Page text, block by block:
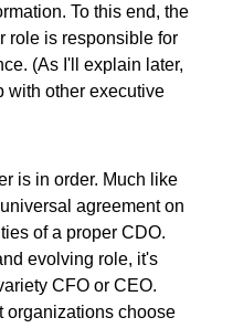
To this end, the
role is responsible for
(As I'll explain later,
with other executive
is in order. Much like
agreement on
of a proper CDO.
evolving role, it's
CFO or CEO.
organizations choose